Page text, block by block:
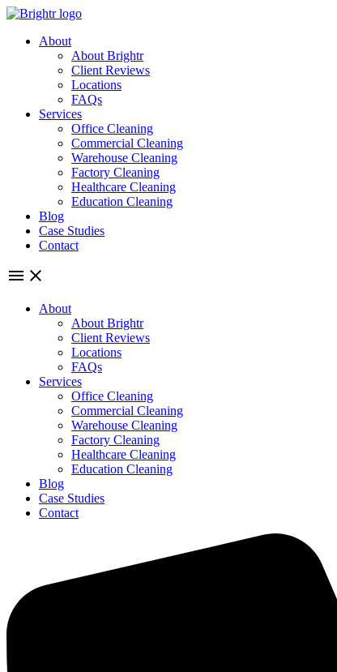
Skip
contentAbout
About Brightr
Client Reviews
Locations
FAQs
Services
Office Cleaning
Commercial Cleaning
Warehouse Cleaning
Factory Cleaning
Healthcare Cleaning
Education Cleaning
Blog
Case Studies
Contact
About
About Brightr
Client Reviews
Locations
FAQs
Services
Office Cleaning
Commercial Cleaning
Warehouse Cleaning
Factory Cleaning
Healthcare Cleaning
Education Cleaning
Blog
Case Studies
Contact